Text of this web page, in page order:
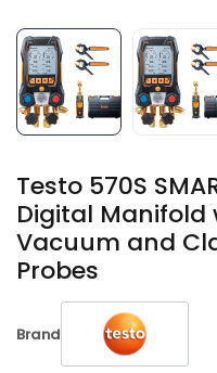
Testo 570S
Digital Manifold
Vacuum and
Probes
Brand